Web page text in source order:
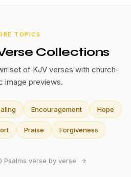
TOPICS
Collections
set of KJV verses with church-
image previews.
Encouragement Hope
Praise Forgiveness
Psalms verse by verse